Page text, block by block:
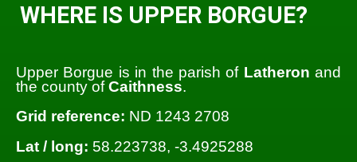
WHERE IS UPPER BORGUE?
Upper Borgue is in the parish of Latheron and
the county ofCaithness.
Grid reference: ND 1243 2708
Lat / long: 58.223738, -3.4925288